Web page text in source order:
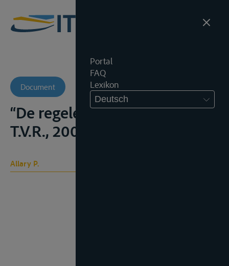
Portal
FAQ
Lexikon
Deutsch
Document
“De regelen van Boedapest”,
T.V.R., 2001, No. 2, 44-52;
Allary P.